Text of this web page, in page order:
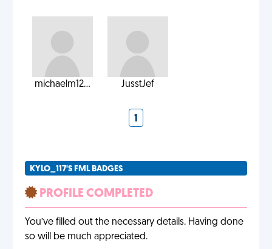
michaelm12... JusstJef
1
KYLO_117'S FML BADGES
PROFILE COMPLETED
You’ve filled out the necessary details. Having done
so will be much appreciated.